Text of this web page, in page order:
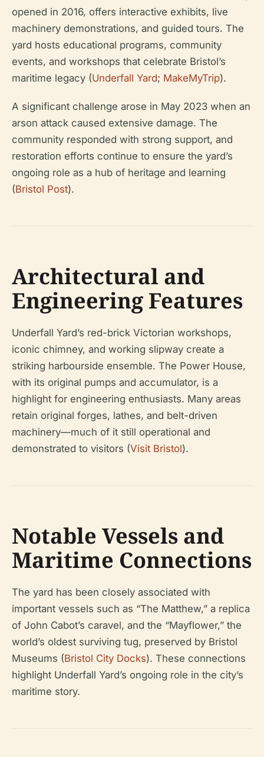
opened in 2016, offers interactive exhibits, live
machinery demonstrations, and guided tours. The
yard hosts educational programs, community
events, and workshops that celebrate Bristol’s
maritime legacy (Underfall Yard; MakeMyTrip).
A significant challenge arose in May 2023 when an
arson attack caused extensive damage. The
community responded with strong support, and
restoration efforts continue to ensure the yard’s
ongoing role as a hub of heritage and learning
(Bristol Post).
Architectural and
Engineering Features
Underfall Yard’s red-brick Victorian workshops,
iconic chimney, and working slipway create a
striking harbourside ensemble. The Power House,
with its original pumps and accumulator, is a
highlight for engineering enthusiasts. Many areas
retain original forges, lathes, and belt-driven
machinery—much of it still operational and
demonstrated to visitors (Visit Bristol).
Notable Vessels and
Maritime Connections
The yard has been closely associated with
important vessels such as “The Matthew,” a replica
of John Cabot’s caravel, and the “Mayflower,” the
world’s oldest surviving tug, preserved by Bristol
Museums (Bristol City Docks). These connections
highlight Underfall Yard’s ongoing role in the city’s
maritime story.